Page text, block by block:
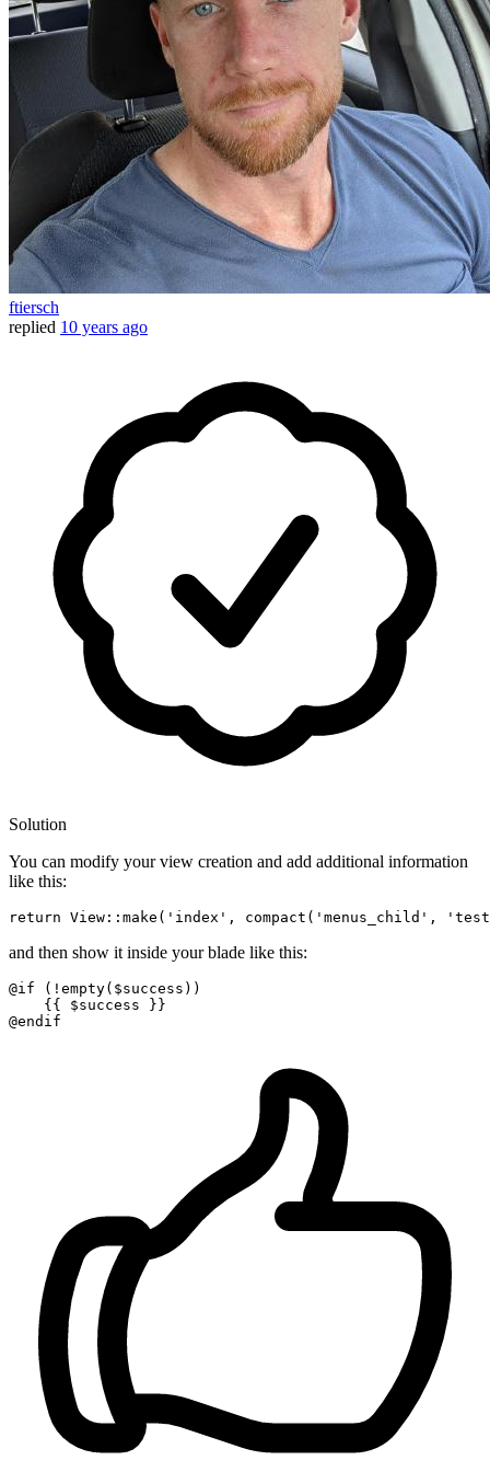
ftiersch
replied 10 years ago
Solution
You can modify your view creation and add additional information
like this:
return View::make ( 'index' , compact( 'menus_child' ,
and then show it inside your blade like this:
@if (!empty( $success ))
{{ $success }}
@endif